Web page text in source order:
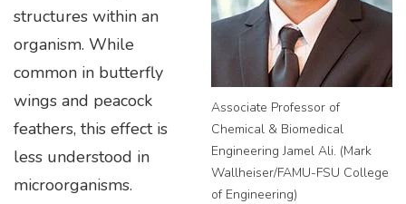
Associate Professor of
Chemical & Biomedical
Engineering Jamel Ali. (Mark
Wallheiser/FAMU-FSU College
of Engineering)
structures within an
organism. While
common in butterfly
wings and peacock
feathers, this effect is
less understood in
microorganisms.